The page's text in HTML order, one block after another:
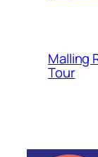
Malling
Tour